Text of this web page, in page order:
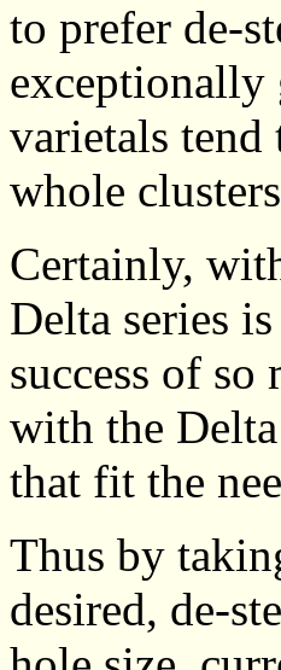
to prefer de-
exceptionally
varietals tend
whole
Certainly,
Delta series
success of
with the
that fit the
Thus by
desired, de-